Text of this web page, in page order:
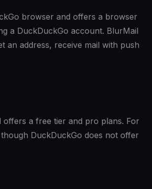
browser and offers a browser
a DuckDuckGo account. BlurMail
an address, receive mail with push
a free tier and pro plans. For
DuckDuckGo does not offer